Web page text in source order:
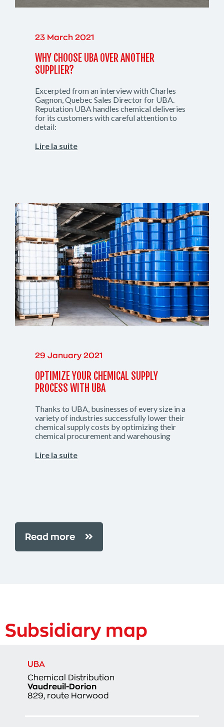
23 March 2021
WHY CHOOSE UBA OVER ANOTHER
SUPPLIER?
Excerpted from an interview with Charles
Gagnon, Quebec Sales Director for UBA.
Reputation UBA handles chemical deliveries
for its customers with careful attention to
detail:
Lire la suite
29 January 2021
OPTIMIZE YOUR CHEMICAL SUPPLY
PROCESS WITH UBA
Thanks to UBA, businesses of every size in a
variety of industries successfully lower their
chemical supply costs by optimizing their
chemical procurement and warehousing
Lire la suite
Read more
Subsidiary map
UBA
Chemical Distribution
Vaudreuil-Dorion
829, route Harwood